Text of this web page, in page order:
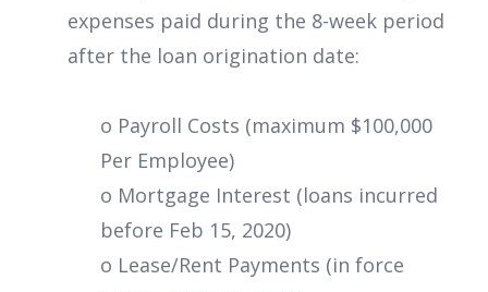
expenses paid during the 8-week period
after the loan origination date:
o Payroll Costs (maximum $100,000
Per Employee)
o Mortgage Interest (loans incurred
before Feb 15, 2020)
o Lease/Rent Payments (in force